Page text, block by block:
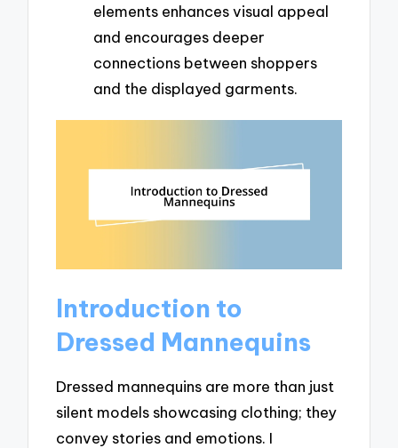
elements enhances visual appeal
and encourages deeper
connections between shoppers
and the displayed garments.
Introduction to
Dressed Mannequins
Dressed mannequins are more than just
silent models showcasing clothing; they
convey stories and emotions. I